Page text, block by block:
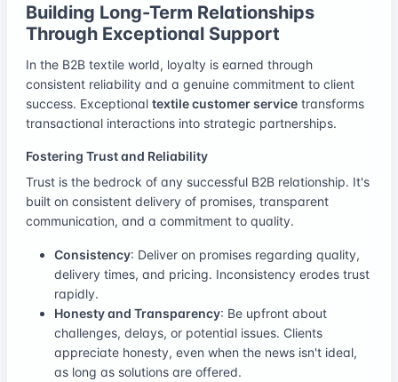
Building Long-Term Relationships
Through Exceptional Support
In the B2B textile world, loyalty is earned through
consistent reliability and a genuine commitment to client
success. Exceptional textile customer service transforms
transactional interactions into strategic partnerships.
Fostering Trust and Reliability
Trust is the bedrock of any successful B2B relationship. It's
built on consistent delivery of promises, transparent
communication, and a commitment to quality.
Consistency: Deliver on promises regarding quality,
delivery times, and pricing. Inconsistency erodes trust
rapidly.
Honesty and Transparency: Be upfront about
challenges, delays, or potential issues. Clients
appreciate honesty, even when the news isn't ideal,
as long as solutions are offered.